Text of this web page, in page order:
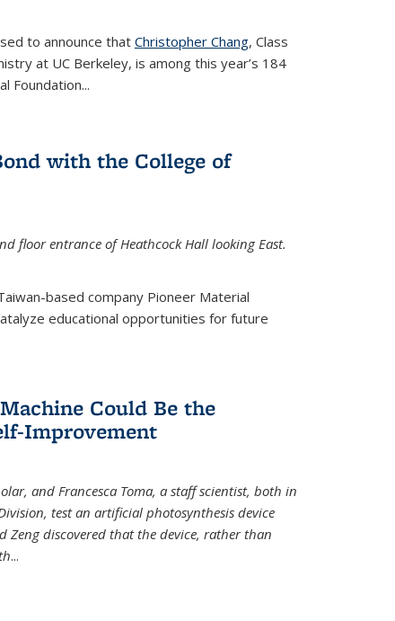
to announce that Christopher Chang, Class
at UC Berkeley, is among this year’s 184
Foundation...
with the College of
floor entrance of Heathcock Hall looking East.
based company Pioneer Material
educational opportunities for future
Could Be the
Improvement
and Francesca Toma, a staff scientist, both in
test an artificial photosynthesis device
discovered that the device, rather than
...